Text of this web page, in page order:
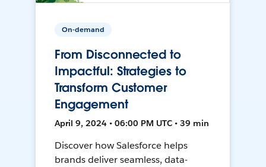
On-demand
From Disconnected to
Impactful: Strategies to
Transform Customer
Engagement
April 9, 2024 • 06:00 PM UTC • 39 min
Discover how Salesforce helps
brands deliver seamless, data-